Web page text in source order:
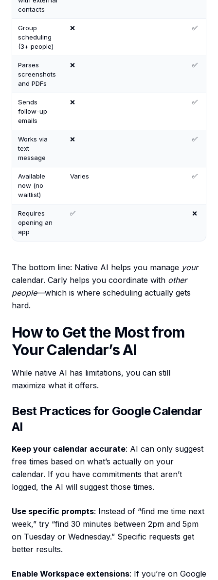
contacts
Group
scheduling
(3+ people)
❌ ✅
Parses
screenshots
and PDFs
❌ ✅
Sends
follow-up
emails
❌ ✅
Works via
text
message
❌ ✅
Available
now (no
waitlist)
Varies ✅
Requires
opening an
app
✅ ❌
The bottom line: Native AI helps you manage your
calendar. Carly helps you coordinate with other
people—which is where scheduling actually gets
hard.
How to Get the Most from
Your Calendar’s AI
While native AI has limitations, you can still
maximize what it offers.
Best Practices for Google Calendar
AI
Keep your calendar accurate: AI can only suggest
free times based on what’s actually on your
calendar. If you have commitments that aren’t
logged, the AI will suggest those times.
Use specific prompts: Instead of “find me time next
week,” try “find 30 minutes between 2pm and 5pm
on Tuesday or Wednesday.” Specific requests get
better results.
Enable Workspace extensions: If you’re on Google